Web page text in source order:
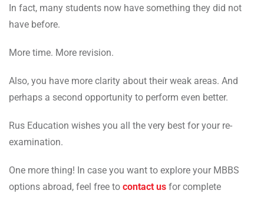
In fact, many students now have something they did not
have before.
More time. More revision.
Also, you have more clarity about their weak areas. And
perhaps a second opportunity to perform even better.
Rus Education wishes you all the very best for your re-
examination.
One more thing! In case you want to explore your MBBS
options abroad, feel free to contact us for complete